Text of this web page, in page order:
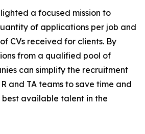
a focused mission to
of applications per job and
CVs received for clients. By
from a qualified pool of
can simplify the recruitment
and TA teams to save time and
available talent in the